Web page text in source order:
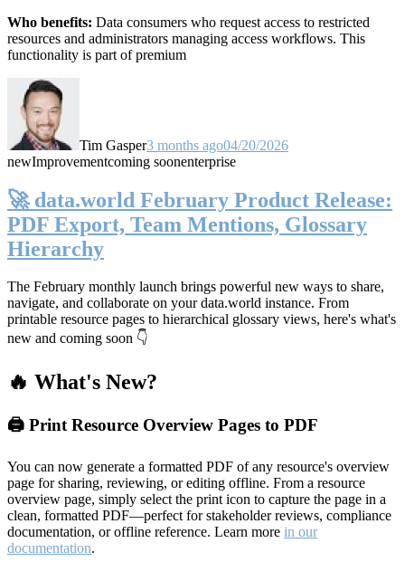
Who benefits: Data consumers who request access to restricted
resources and administrators managing access workflows. This
functionality is part of premium
Tim Gasper3 months ago04/20/2026
newImprovementcoming soonenterprise
🚀 data.world February Product Release:
PDF Export, Team Mentions, Glossary
Hierarchy
The February monthly launch brings powerful new ways to share,
navigate, and collaborate on your data.world instance. From
printable resource pages to hierarchical glossary views, here's what's
new and coming soon 👇
🔥 What's New?
🖨️ Print Resource Overview Pages to PDF
You can now generate a formatted PDF of any resource's overview
page for sharing, reviewing, or editing offline. From a resource
overview page, simply select the print icon to capture the page in a
clean, formatted PDF—perfect for stakeholder reviews, compliance
documentation, or offline reference. Learn more in our
documentation.